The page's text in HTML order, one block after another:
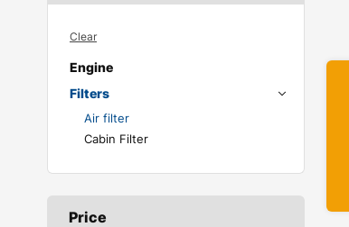
Clear
Engine
Filters
Air filter
Cabin Filter
Price